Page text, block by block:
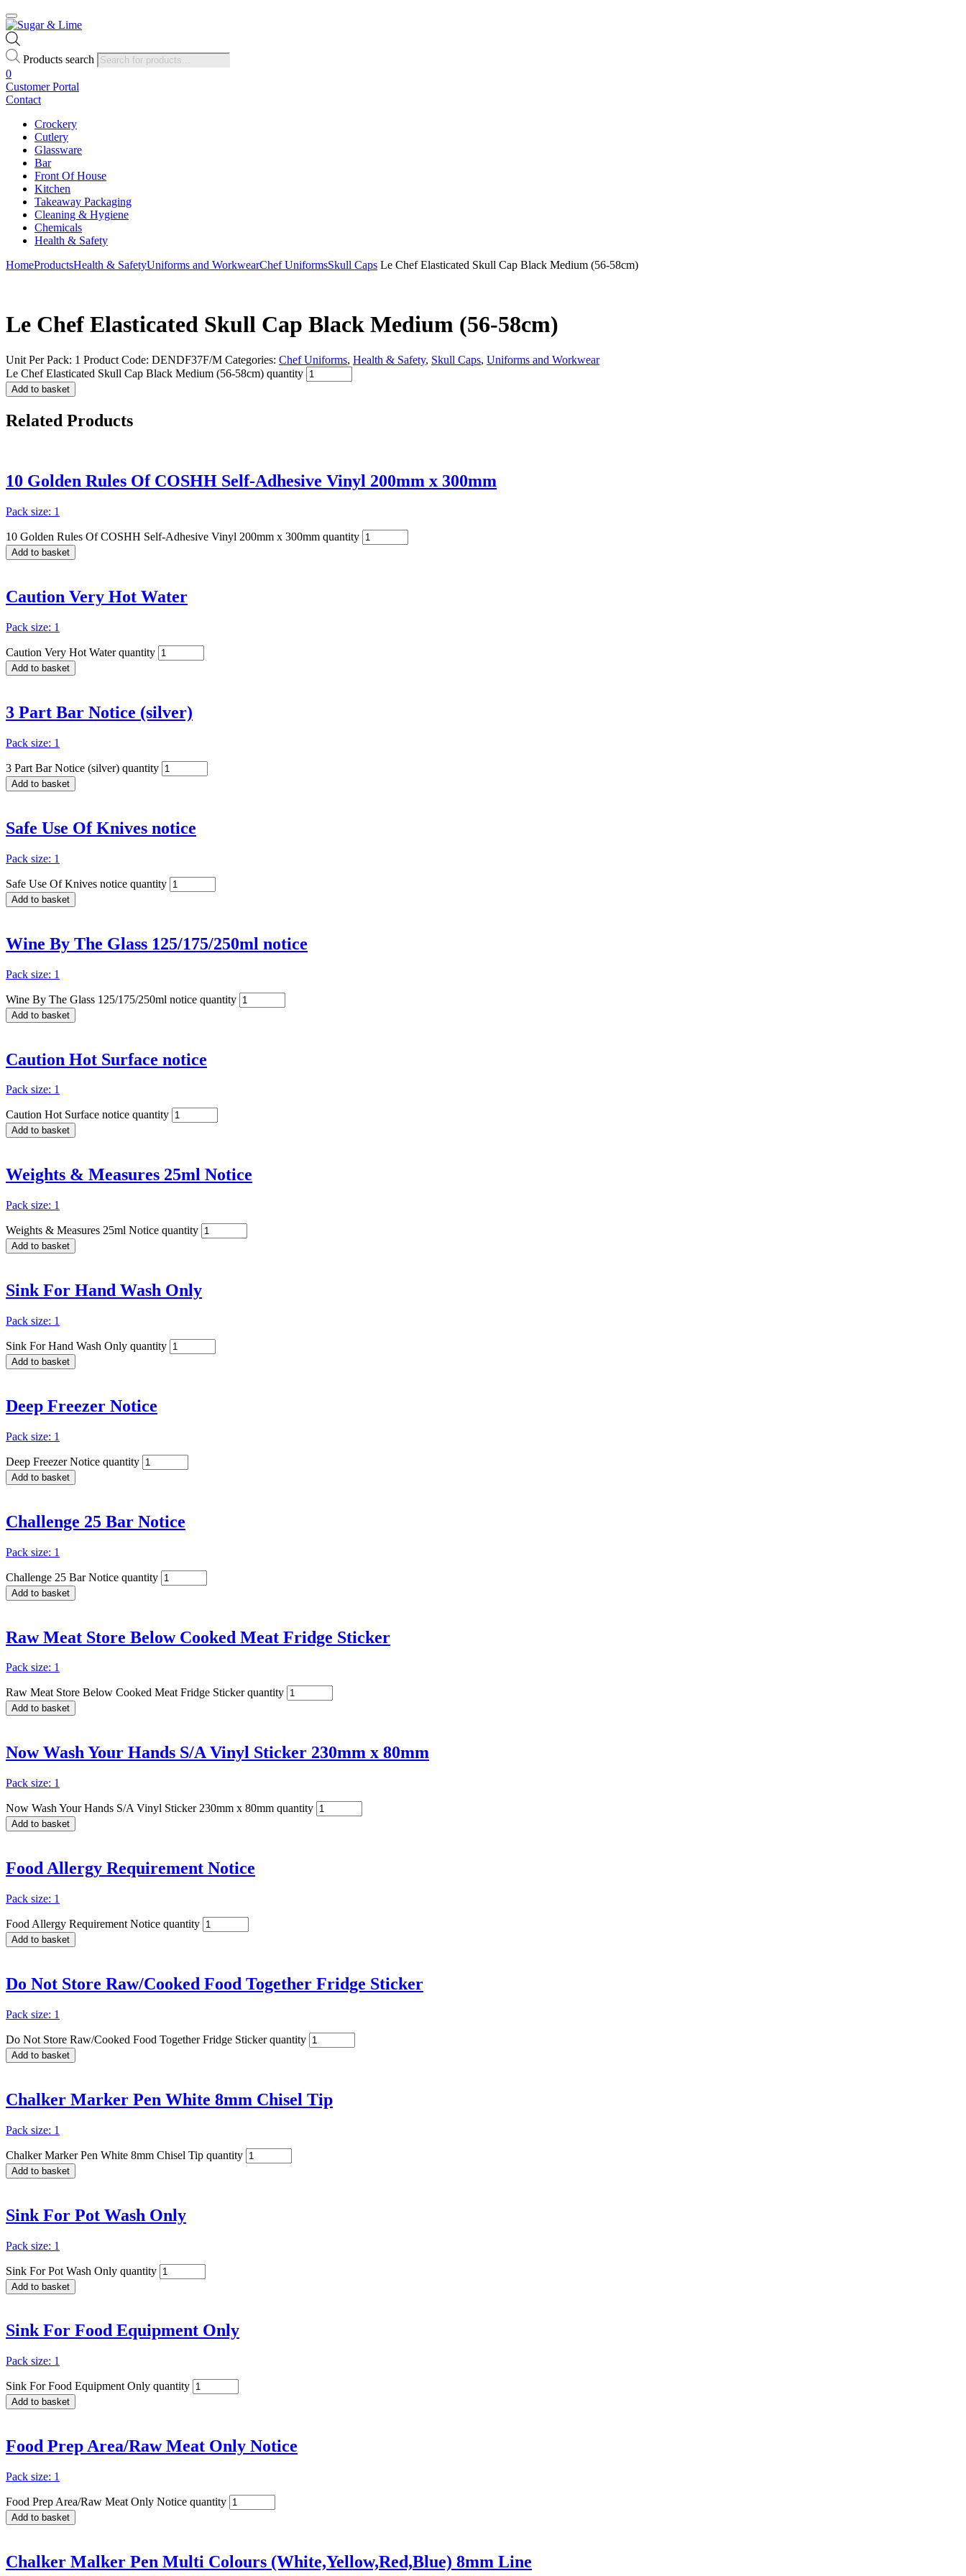
Products search
0
Customer Portal
Contact
Crockery
Cutlery
Glassware
Bar
Front Of House
Kitchen
Takeaway Packaging
Cleaning & Hygiene
Chemicals
Health & Safety
HomeProductsHealth & SafetyUniforms and WorkwearChef UniformsSkull Caps Le Chef Elasticated Skull Cap Black Medium (56-58cm)
Le Chef Elasticated Skull Cap Black Medium (56-58cm)
Unit Per Pack: 1 Product Code: DENDF37F/M Categories: Chef Uniforms, Health & Safety, Skull Caps, Uniforms and Workwear
Le Chef Elasticated Skull Cap Black Medium (56-58cm) quantity
Add to basket
Related Products
10 Golden Rules Of COSHH Self-Adhesive Vinyl 200mm x 300mm
Pack size: 1
10 Golden Rules Of COSHH Self-Adhesive Vinyl 200mm x 300mm quantity
Add to basket
Caution Very Hot Water
Pack size: 1
Caution Very Hot Water quantity
Add to basket
3 Part Bar Notice (silver)
Pack size: 1
3 Part Bar Notice (silver) quantity
Add to basket
Safe Use Of Knives notice
Pack size: 1
Safe Use Of Knives notice quantity
Add to basket
Wine By The Glass 125/175/250ml notice
Pack size: 1
Wine By The Glass 125/175/250ml notice quantity
Add to basket
Caution Hot Surface notice
Pack size: 1
Caution Hot Surface notice quantity
Add to basket
Weights & Measures 25ml Notice
Pack size: 1
Weights & Measures 25ml Notice quantity
Add to basket
Sink For Hand Wash Only
Pack size: 1
Sink For Hand Wash Only quantity
Add to basket
Deep Freezer Notice
Pack size: 1
Deep Freezer Notice quantity
Add to basket
Challenge 25 Bar Notice
Pack size: 1
Challenge 25 Bar Notice quantity
Add to basket
Raw Meat Store Below Cooked Meat Fridge Sticker
Pack size: 1
Raw Meat Store Below Cooked Meat Fridge Sticker quantity
Add to basket
Now Wash Your Hands S/A Vinyl Sticker 230mm x 80mm
Pack size: 1
Now Wash Your Hands S/A Vinyl Sticker 230mm x 80mm quantity
Add to basket
Food Allergy Requirement Notice
Pack size: 1
Food Allergy Requirement Notice quantity
Add to basket
Do Not Store Raw/Cooked Food Together Fridge Sticker
Pack size: 1
Do Not Store Raw/Cooked Food Together Fridge Sticker quantity
Add to basket
Chalker Marker Pen White 8mm Chisel Tip
Pack size: 1
Chalker Marker Pen White 8mm Chisel Tip quantity
Add to basket
Sink For Pot Wash Only
Pack size: 1
Sink For Pot Wash Only quantity
Add to basket
Sink For Food Equipment Only
Pack size: 1
Sink For Food Equipment Only quantity
Add to basket
Food Prep Area/Raw Meat Only Notice
Pack size: 1
Food Prep Area/Raw Meat Only Notice quantity
Add to basket
Chalker Malker Pen Multi Colours (White,Yellow,Red,Blue) 8mm Line